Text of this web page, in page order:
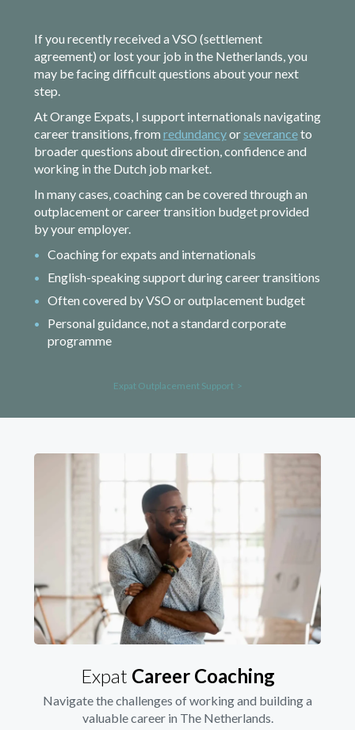
If you recently received a VSO (settlement
agreement) or lost your job in the Netherlands, you
may be facing difficult questions about your next
step.
At Orange Expats, I support internationals navigating
career transitions, from redundancyorseveranceto
broader questions about direction, confidence and
working in the Dutch job market.
In many cases, coaching can be covered through an
outplacement or career transition budget provided
by your employer.
Coaching for expats and internationals
English-speaking support during career transitions
Often covered by VSO or outplacement budget
Personal guidance, not a standard corporate
programme
Expat Outplacement Support >
Expat Career Coaching
Navigate the challenges of working and building a
valuable career in The Netherlands.